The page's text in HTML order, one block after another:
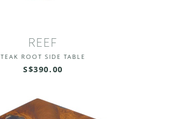
REEF
TEAK ROOT SIDE TABLE
S$390.00